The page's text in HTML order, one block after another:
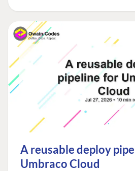
A reusable deploy
Umbraco Cloud